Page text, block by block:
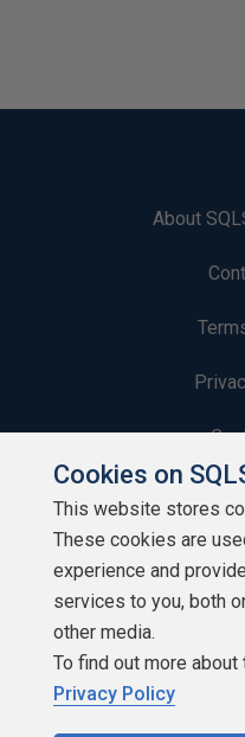
About
Cookies on
This website stores
These cookies are
experience and
services to you, both
other media.
To find out more
Privacy Policy